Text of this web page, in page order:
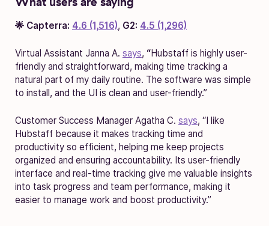
🌟 Capterra: 4.6 (1,516), G2: 4.5 (1,296)
Virtual Assistant Janna A. says, “Hubstaff is highly user-
friendly and straightforward, making time tracking a
natural part of my daily routine. The software was simple
to install, and the UI is clean and user-friendly.”
Customer Success Manager Agatha C. says, “I like
Hubstaff because it makes tracking time and
productivity so efficient, helping me keep projects
organized and ensuring accountability. Its user-friendly
interface and real-time tracking give me valuable insights
into task progress and team performance, making it
easier to manage work and boost productivity.”